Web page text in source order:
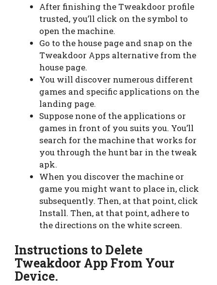
After finishing the Tweakdoor profile
trusted, you’ll click on the symbol to
open the machine.
Go to the house page and snap on the
Tweakdoor Apps alternative from the
house page.
You will discover numerous different
games and specific applications on the
landing page.
Suppose none of the applications or
games in front of you suits you. You’ll
search for the machine that works for
you through the hunt bar in the tweak
apk.
When you discover the machine or
game you might want to place in, click
subsequently. Then, at that point, click
Install. Then, at that point, adhere to
the directions on the white screen.
Instructions to Delete
Tweakdoor App From Your
Device.